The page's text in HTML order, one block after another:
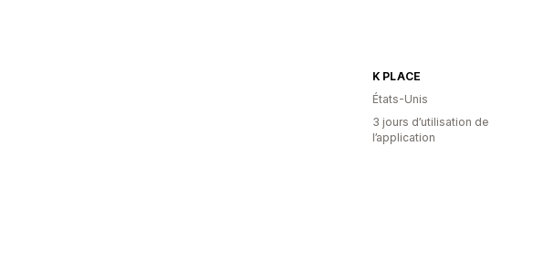
K PLACE
États-Unis
3 jours d’utilisation de
l’application